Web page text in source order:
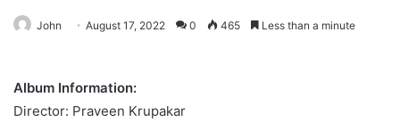
John August 17, 2022 0 465 Less than a minute
Album Information:
Director: Praveen Krupakar